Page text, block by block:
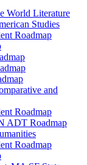
World Literature
Studies
Roadmap
and
Roadmap
ADT Roadmap
Roadmap